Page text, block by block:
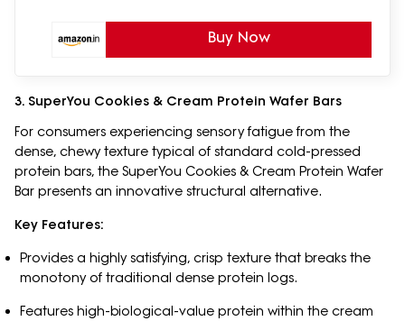
Buy Now
3. SuperYou Cookies & Cream Protein Wafer Bars
For consumers experiencing sensory fatigue from the
dense, chewy texture typical of standard cold-pressed
protein bars, the SuperYou Cookies & Cream Protein Wafer
Bar presents an innovative structural alternative.
Key Features:
Provides a highly satisfying, crisp texture that breaks the
monotony of traditional dense protein logs.
Features high-biological-value protein within the cream